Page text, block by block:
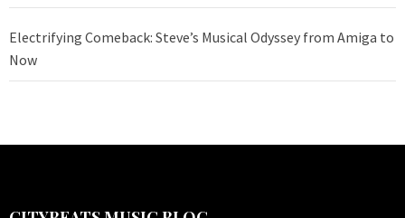
Electrifying Comeback: Steve’s Musical Odyssey from Amiga to
Now